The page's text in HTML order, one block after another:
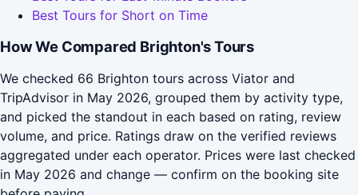
Best Tours for Short on Time
How We Compared Brighton's Tours
We checked 66 Brighton tours across Viator and
TripAdvisor in May 2026, grouped them by activity type,
and picked the standout in each based on rating, review
volume, and price. Ratings draw on the verified reviews
aggregated under each operator. Prices were last checked
in May 2026 and change — confirm on the booking site